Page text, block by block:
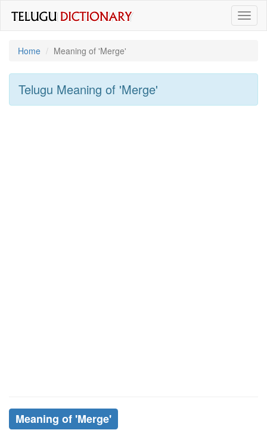
Home
Meaning of 'merge'
Telugu Meaning of 'merge'
Meaning of 'merge'